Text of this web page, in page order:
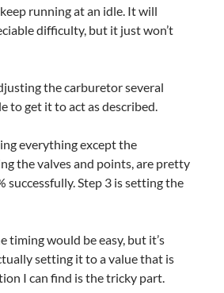
running at an idle. It will
difficulty, but it just won’t
the carburetor several
to get it to act as described.
everything except the
the valves and points, are pretty
successfully. Step 3 is setting the
timing would be easy, but it’s
setting it to a value that is
I can find is the tricky part.